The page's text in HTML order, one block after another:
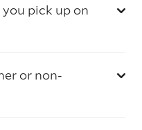
pick up on
or non-